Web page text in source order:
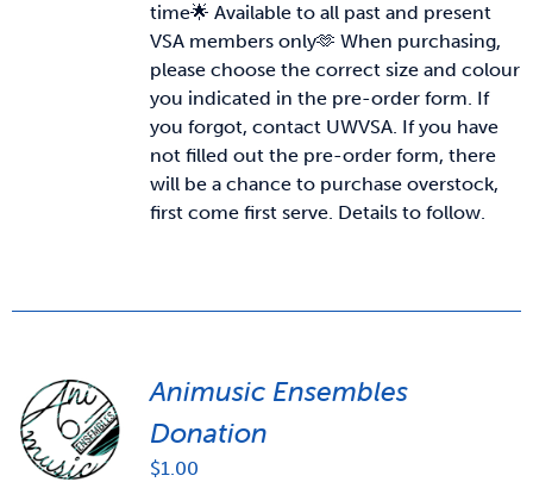
time🌟 Available to all past and present
VSA members only🫶 When purchasing,
please choose the correct size and colour
you indicated in the pre-order form. If
you forgot, contact UWVSA. If you have
not filled out the pre-order form, there
will be a chance to purchase overstock,
first come first serve. Details to follow.
Animusic Ensembles
Donation
$1.00